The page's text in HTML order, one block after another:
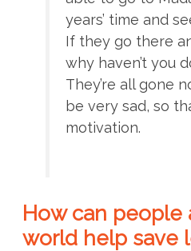
years’ time and
If they go there
why haven’t you
They’re all gone
be very sad, so
motivation.
How can people
world help save